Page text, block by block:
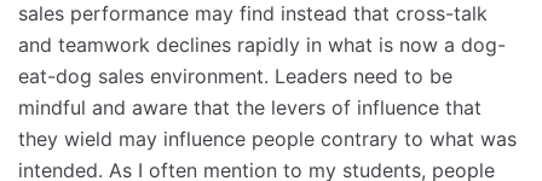
sales performance may find instead that cross-talk
and teamwork declines rapidly in what is now a dog-
eat-dog sales environment. Leaders need to be
mindful and aware that the levers of influence that
they wield may influence people contrary to what was
intended. As I often mention to my students, people